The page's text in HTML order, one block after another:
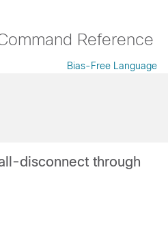
Reference
Bias-Free Language
disconnect through